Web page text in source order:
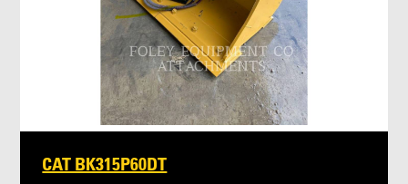
CAT BK315P60DT